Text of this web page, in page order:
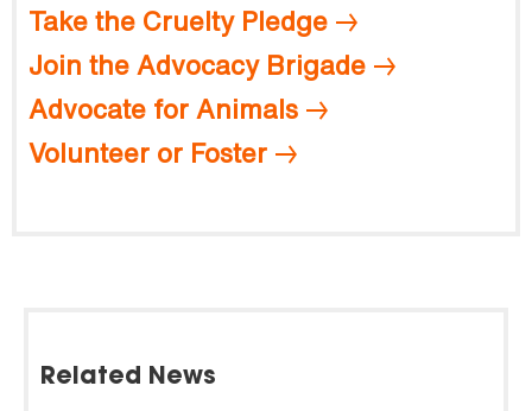
Take the Cruelty Pledge
Join the Advocacy Brigade
Advocate for Animals
Volunteer or Foster
Related News